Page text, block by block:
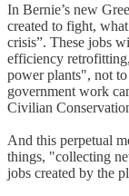
In Bernie’s new
created to fight,
crisis”. These jobs
efficiency
power plants", not
government work
Civilian
And this perpetual
things, "collecting
jobs created by the